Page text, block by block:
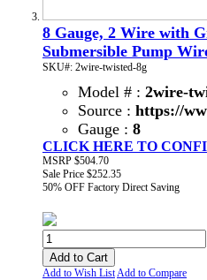
8 Gauge, 2 Wire with
Submersible Pump
SKU#: 2wire-twisted-8g
Model # : 2wire-
Source : https://
Gauge : 8
CLICK HERE TO
MSRP $504.70
Sale Price $252.35
50% OFF Factory Direct Saving
Add to Cart
Add to Wish ListAdd to Compare